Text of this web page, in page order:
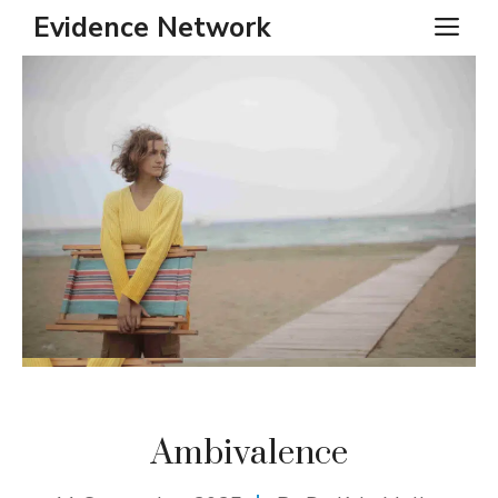
SkipEvidence Network
Ambivalence